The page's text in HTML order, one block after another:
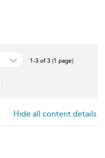
1-3 of 3 (1 page)
Hide all content details